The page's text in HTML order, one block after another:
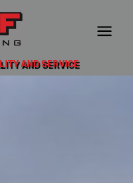
AND SERVICE